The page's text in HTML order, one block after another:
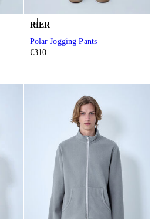
RIER
Polar Jogging Pants
€310